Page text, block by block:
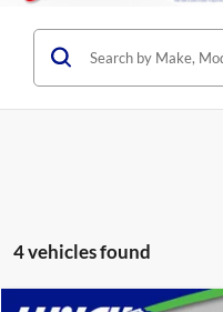
4 vehicles found